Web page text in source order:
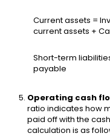
Current assets =
current assets +
Short-term
payable
Operating cash
ratio indicates how
paid off with the
calculation is as